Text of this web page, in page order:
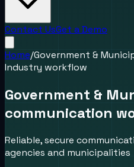
Contact UsGet a Demo
Home/Government &
Industry workflow
Government &
communication
Reliable, secure
agencies and municipalities